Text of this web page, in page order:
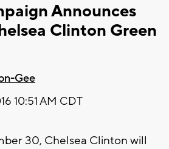
Announces
Clinton Green
Gee
10:51 AM CDT
30, Chelsea Clinton will